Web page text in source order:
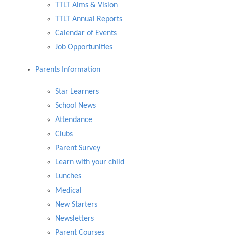
TTLT Aims & Vision
TTLT Annual Reports
Calendar of Events
Job Opportunities
Parents Information
​Star Learners
School News
Attendance
Clubs
Parent Survey
Learn with your child
Lunches
Medical
New Starters
Newsletters
Parent Courses